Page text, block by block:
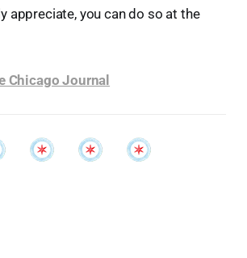
appreciate, you can do so at the
Chicago Journal